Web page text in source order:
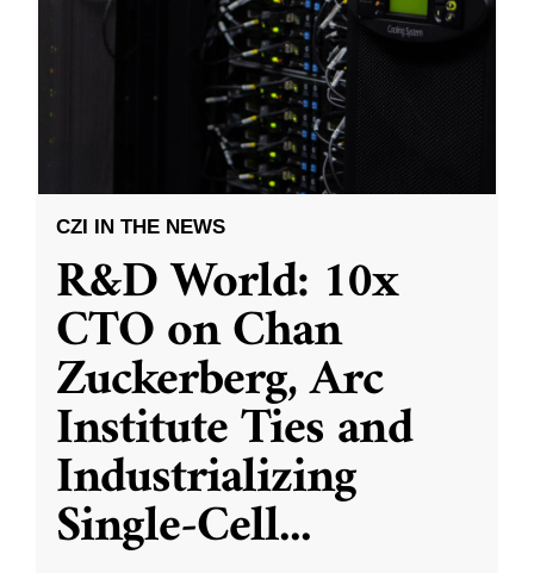
CZI IN THE NEWS
R&D World: 10x
CTO on Chan
Zuckerberg, Arc
Institute Ties and
Industrializing
Single-Cell...